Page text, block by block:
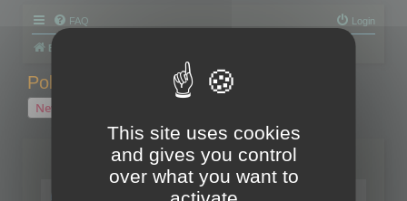
FAQ Login
Board index
Polygon Cruncher tips
New Topic
1 topic • Page
Topics
Tip - Exporting using update mode
This site uses cookies
and gives you control
over what you want to